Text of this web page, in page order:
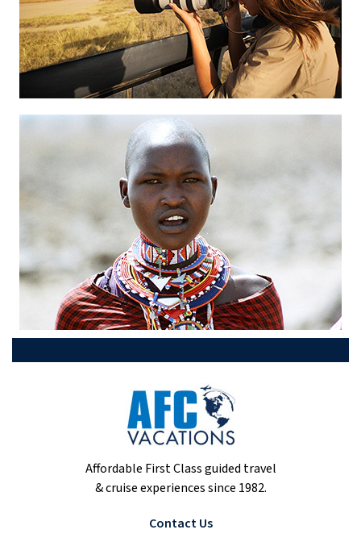
Affordable First Class guided travel
& cruise experiences since 1982.
Contact Us